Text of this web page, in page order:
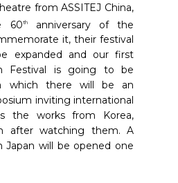
from ASSITEJ China,
60thanniversary of the
it, their festival
expanded and our first
Festival is going to be
which there will be an
inviting international
the works from Korea,
after watching them. A
Japan will be opened one